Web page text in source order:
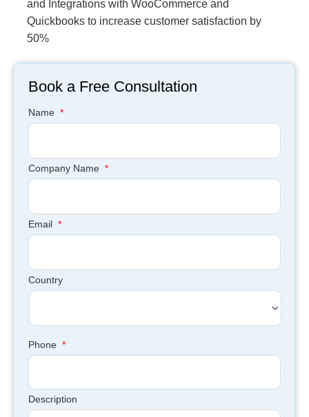
and Integrations with WooCommerce and
Quickbooks to increase customer satisfaction by
50%
Book a Free Consultation
Name *
Company Name *
Email *
Country
Phone *
Description